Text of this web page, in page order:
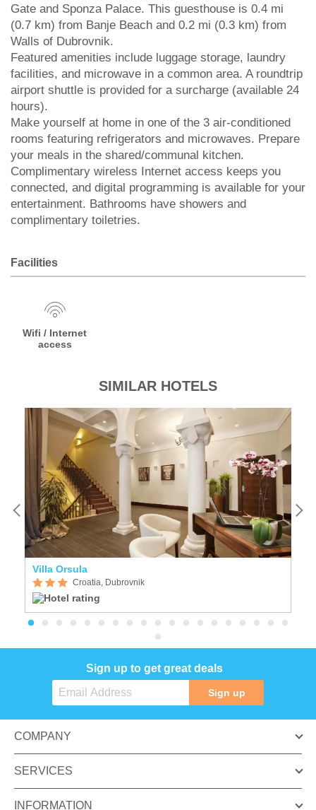
Gate and Sponza Palace. This guesthouse is 0.4 mi
(0.7 km) from Banje Beach and 0.2 mi (0.3 km) from
Walls of Dubrovnik.
Featured amenities include luggage storage, laundry
facilities, and microwave in a common area. A roundtrip
airport shuttle is provided for a surcharge (available 24
hours).
Make yourself at home in one of the 3 air-conditioned
rooms featuring refrigerators and microwaves. Prepare
your meals in the shared/communal kitchen.
Complimentary wireless Internet access keeps you
connected, and digital programming is available for your
entertainment. Bathrooms have showers and
complimentary toiletries.
Facilities
Wifi / Internet
access
SIMILAR HOTELS
Villa Orsula
Croatia, Dubrovnik
Sign up to get great deals
Sign up
COMPANY
SERVICES
INFORMATION